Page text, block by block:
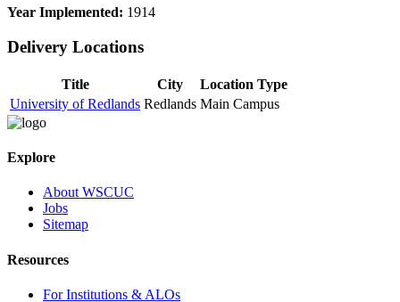
Year Implemented: 1914
Delivery Locations
Title City
Location Type
University of Redlands Redlands Main Campus
Explore
About WSCUC
Jobs
Sitemap
Resources
For Institutions & ALOs